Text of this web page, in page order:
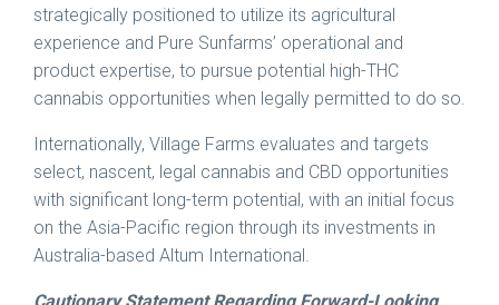
strategically positioned to utilize its agricultural
experience and Pure Sunfarms’ operational and
product expertise, to pursue potential high-THC
cannabis opportunities when legally permitted to do so.
Internationally, Village Farms evaluates and targets
select, nascent, legal cannabis and CBD opportunities
with significant long-term potential, with an initial focus
on the Asia-Pacific region through its investments in
Australia-based Altum International.